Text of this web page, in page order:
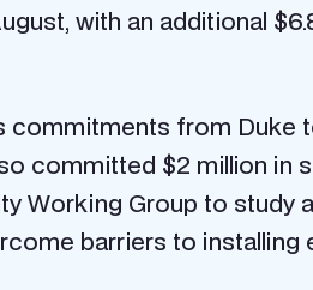
with an additional
commitments from Duke
committed $2 million
Working Group to
barriers to installing